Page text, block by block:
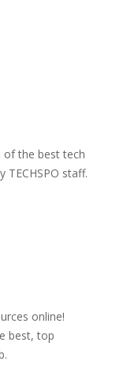
of the best tech
TECHSPO staff.
online!
best, top